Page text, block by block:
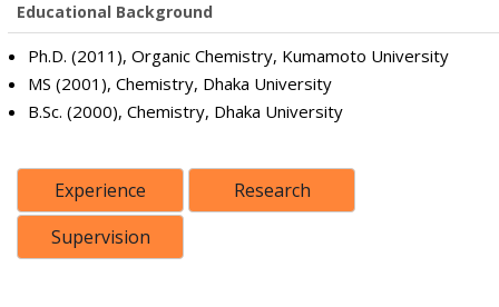
Educational Background
Ph.D. (2011), Organic Chemistry, Kumamoto University
MS (2001), Chemistry, Dhaka University
B.Sc. (2000), Chemistry, Dhaka University
Experience
Research
Supervision